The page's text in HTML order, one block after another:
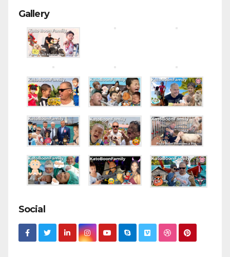
Gallery
Social